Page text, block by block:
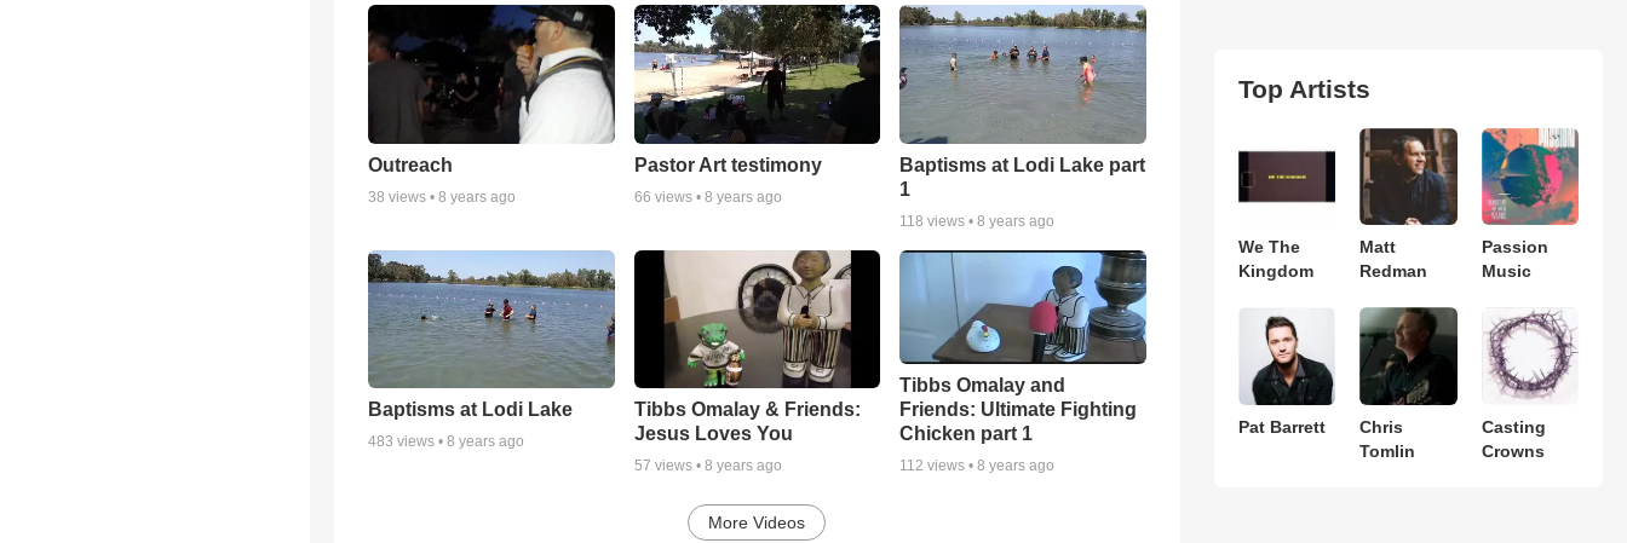
Outreach
38 views • 8 years ago
Pastor Art testimony
66 views • 8 years ago
Baptisms at Lodi Lake part
1
118 views •8 years ago
Baptisms at Lodi Lake
483 views • 8 years ago
Tibbs Omalay & Friends:
Jesus Loves You
57 views • 8 years ago
Tibbs Omalay and
Friends: Ultimate Fighting
Chicken part 1
112 views •8 years ago
More Videos
Top Artists
We The
Kingdom
Matt
Redman
Passion
Music
Pat Barrett
Chris
Tomlin
Casting
Crowns